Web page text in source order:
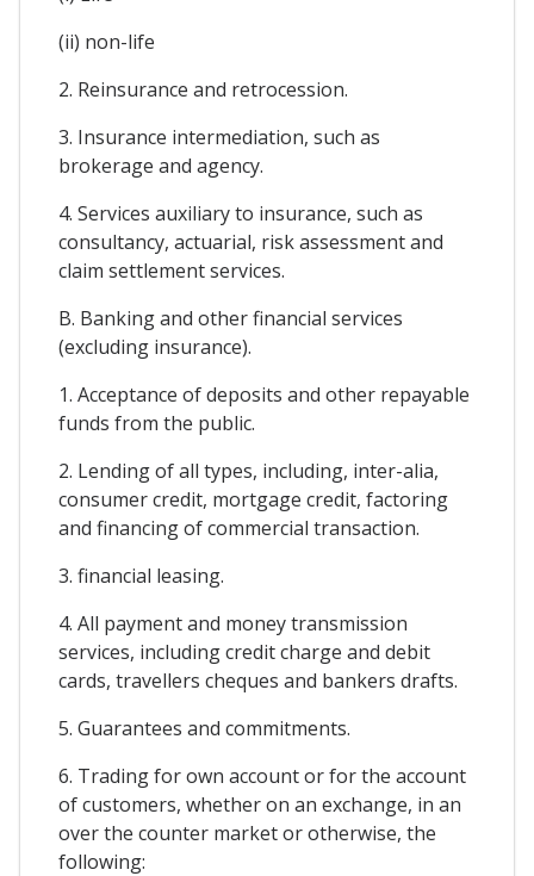
(ii) non-life
2. Reinsurance and retrocession.
3. Insurance intermediation, such as
brokerage and agency.
4. Services auxiliary to insurance, such as
consultancy, actuarial, risk assessment and
claim settlement services.
B. Banking and other financial services
(excluding insurance).
1. Acceptance of deposits and other repayable
funds from the public.
2. Lending of all types, including, inter-alia,
consumer credit, mortgage credit, factoring
and financing of commercial transaction.
3. financial leasing.
4. All payment and money transmission
services, including credit charge and debit
cards, travellers cheques and bankers drafts.
5. Guarantees and commitments.
6. Trading for own account or for the account
of customers, whether on an exchange, in an
over the counter market or otherwise, the
following: